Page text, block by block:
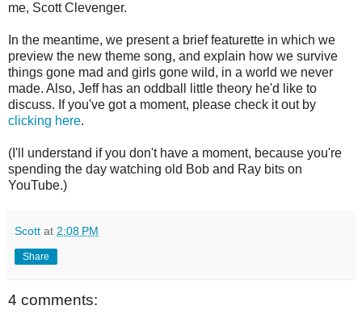
me, Scott Clevenger.
In the meantime, we present a brief featurette in which we
preview the new theme song, and explain how we survive
things gone mad and girls gone wild, in a world we never
made. Also, Jeff has an oddball little theory he'd like to
discuss. If you've got a moment, please check it out by
clicking here.
(I'll understand if you don't have a moment, because you're
spending the day watching old Bob and Ray bits on
YouTube.)
Scott at 2:08 PM
Share
4 comments: